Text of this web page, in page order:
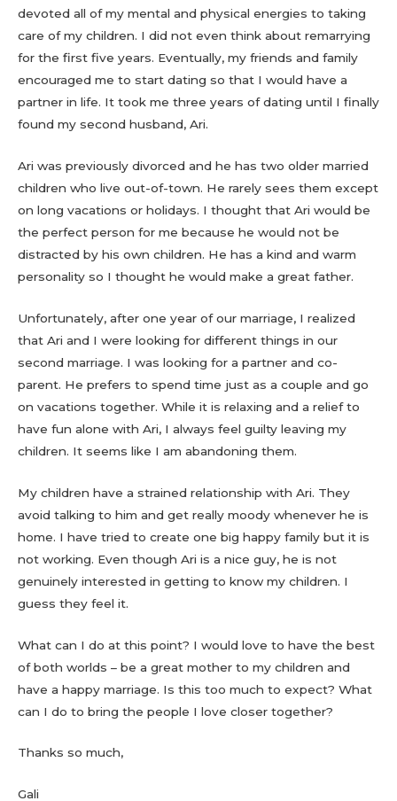
devoted all of my mental and physical energies to taking
care of my children. I did not even think about remarrying
for the first five years. Eventually, my friends and family
encouraged me to start dating so that I would have a
partner in life. It took me three years of dating until I finally
found my second husband, Ari.
Ari was previously divorced and he has two older married
children who live out-of-town. He rarely sees them except
on long vacations or holidays. I thought that Ari would be
the perfect person for me because he would not be
distracted by his own children. He has a kind and warm
personality so I thought he would make a great father.
Unfortunately, after one year of our marriage, I realized
that Ari and I were looking for different things in our
second marriage. I was looking for a partner and co-
parent. He prefers to spend time just as a couple and go
on vacations together. While it is relaxing and a relief to
have fun alone with Ari, I always feel guilty leaving my
children. It seems like I am abandoning them.
My children have a strained relationship with Ari. They
avoid talking to him and get really moody whenever he is
home. I have tried to create one big happy family but it is
not working. Even though Ari is a nice guy, he is not
genuinely interested in getting to know my children. I
guess they feel it.
What can I do at this point? I would love to have the best
of both worlds – be a great mother to my children and
have a happy marriage. Is this too much to expect? What
can I do to bring the people I love closer together?
Thanks so much,
Gali